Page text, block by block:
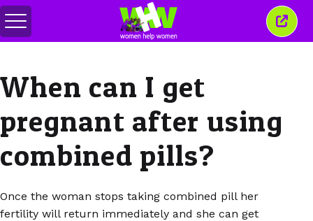
Attiva/disattiva
menu
When can I get
pregnant after using
combined pills?
Once the woman stops taking combined pill her
fertility will return immediately and she can get